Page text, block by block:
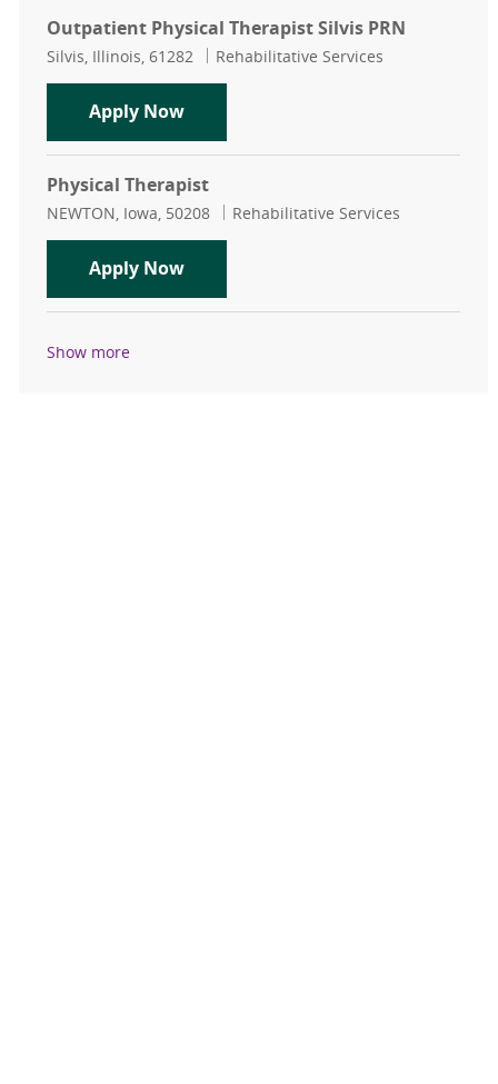
Outpatient Physical Therapist Silvis PRN
Location
Silvis, Illinois, 61282 Category
Rehabilitative Services
Apply NowOutpatient Physical Therapist
Physical Therapist
Location
NEWTON, Iowa, 50208 Category
Rehabilitative Services
Apply NowPhysical Therapist
Show more